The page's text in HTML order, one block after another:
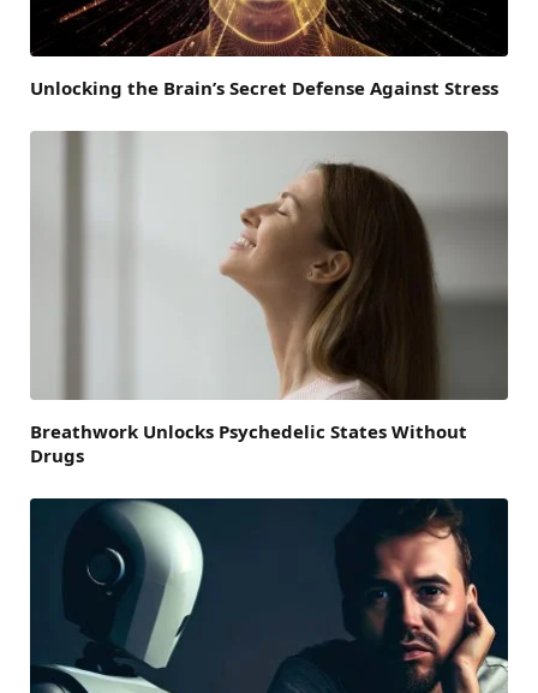
Unlocking the Brain’s Secret Defense Against Stress
Breathwork Unlocks Psychedelic States Without
Drugs